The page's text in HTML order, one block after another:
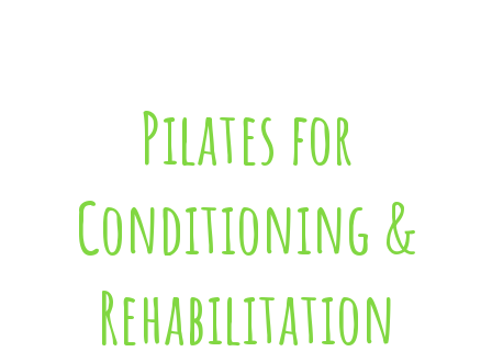
Pilates for
Conditioning &
Rehabilitation